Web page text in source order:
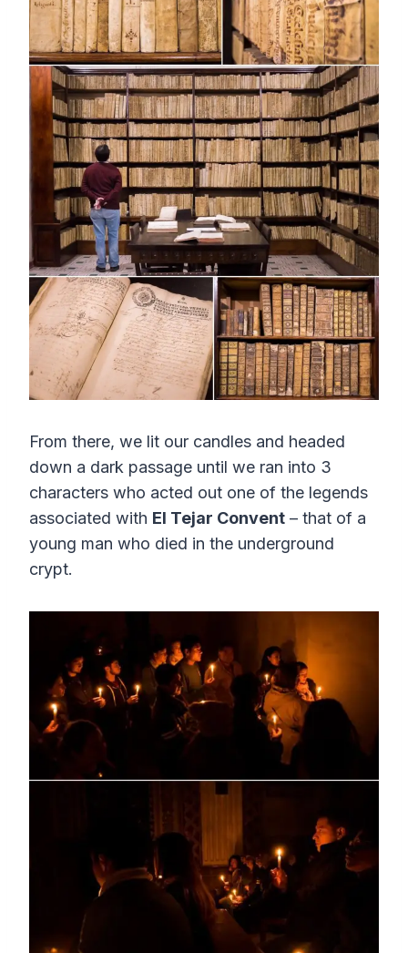
From there, we lit our candles and headed
down a dark passage until we ran into 3
characters who acted out one of the legends
associated with El Tejar Convent – that of a
young man who died in the underground
crypt.